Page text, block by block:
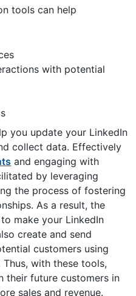
tools can help
with potential
you update your LinkedIn
collect data. Effectively
and engaging with
by leveraging
the process of fostering
As a result, the
make your LinkedIn
create and send
customers using
with these tools,
their future customers in
sales and revenue.